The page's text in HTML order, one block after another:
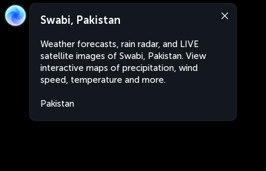
Swabi, Pakistan
Weather forecasts, rain radar, and LIVE
satellite images of Swabi, Pakistan. View
interactive maps of precipitation, wind
speed, temperature and more.
Pakistan